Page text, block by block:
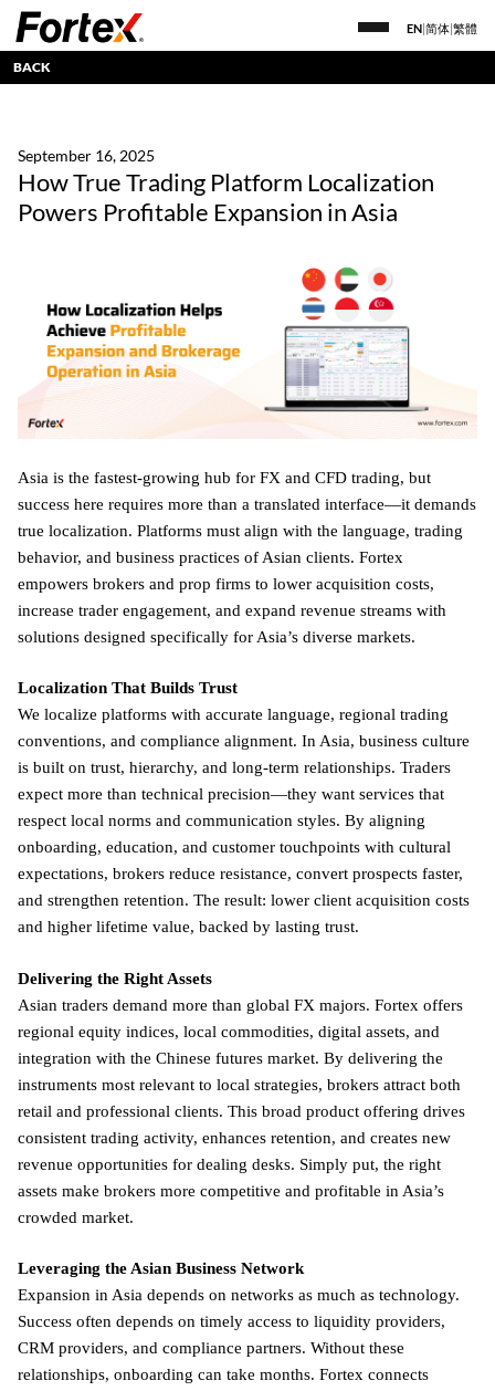
EN 简体 繁體
BACK
September 16, 2025
How True Trading Platform Localization
Powers Profitable Expansion in Asia
Asia is the fastest-growing hub for FX and CFD trading, but
success here requires more than a translated interface—it demands
true localization. Platforms must align with the language, trading
behavior, and business practices of Asian clients. Fortex
empowers brokers and prop firms to lower acquisition costs,
increase trader engagement, and expand revenue streams with
solutions designed specifically for Asia’s diverse markets.
Localization That Builds Trust
We localize platforms with accurate language, regional trading
conventions, and compliance alignment. In Asia, business culture
is built on trust, hierarchy, and long-term relationships. Traders
expect more than technical precision—they want services that
respect local norms and communication styles. By aligning
onboarding, education, and customer touchpoints with cultural
expectations, brokers reduce resistance, convert prospects faster,
and strengthen retention. The result: lower client acquisition costs
and higher lifetime value, backed by lasting trust.
Delivering the Right Assets
Asian traders demand more than global FX majors. Fortex offers
regional equity indices, local commodities, digital assets, and
integration with the Chinese futures market. By delivering the
instruments most relevant to local strategies, brokers attract both
retail and professional clients. This broad product offering drives
consistent trading activity, enhances retention, and creates new
revenue opportunities for dealing desks. Simply put, the right
assets make brokers more competitive and profitable in Asia’s
crowded market.
Leveraging the Asian Business Network
Expansion in Asia depends on networks as much as technology.
Success often depends on timely access to liquidity providers,
CRM providers, and compliance partners. Without these
relationships, onboarding can take months. Fortex connects